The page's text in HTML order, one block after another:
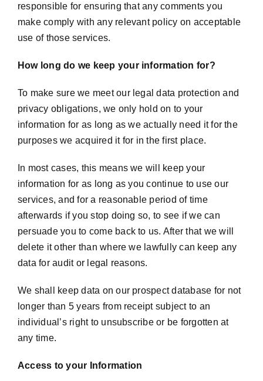
responsible for ensuring that any comments you
make comply with any relevant policy on acceptable
use of those services.
How long do we keep your information for?
To make sure we meet our legal data protection and
privacy obligations, we only hold on to your
information for as long as we actually need it for the
purposes we acquired it for in the first place.
In most cases, this means we will keep your
information for as long as you continue to use our
services, and for a reasonable period of time
afterwards if you stop doing so, to see if we can
persuade you to come back to us. After that we will
delete it other than where we lawfully can keep any
data for audit or legal reasons.
We shall keep data on our prospect database for not
longer than 5 years from receipt subject to an
individual’s right to unsubscribe or be forgotten at
any time.
Access to your Information